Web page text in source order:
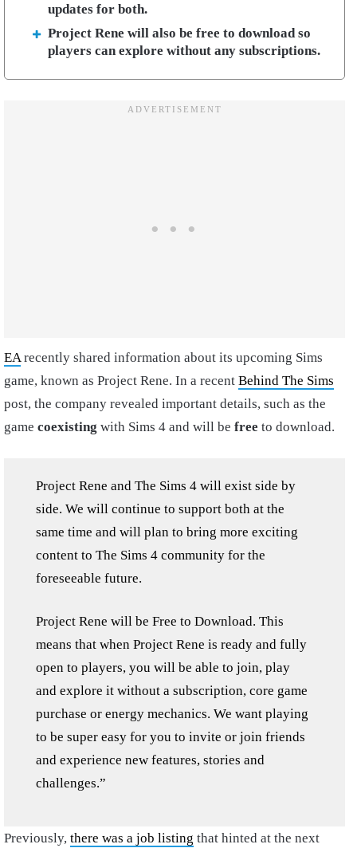
updates for both.
Project Rene will also be free to download so
players can explore without any subscriptions.
EA recently shared information about its upcoming Sims
game, known as Project Rene. In a recent Behind The Sims
post, the company revealed important details, such as the
game coexisting with Sims 4 and will be free to download.
Project Rene and The Sims 4 will exist side by
side. We will continue to support both at the
same time and will plan to bring more exciting
content to The Sims 4 community for the
foreseeable future.
Project Rene will be Free to Download. This
means that when Project Rene is ready and fully
open to players, you will be able to join, play
and explore it without a subscription, core game
purchase or energy mechanics. We want playing
to be super easy for you to invite or join friends
and experience new features, stories and
challenges.”
Previously, there was a job listing that hinted at the next